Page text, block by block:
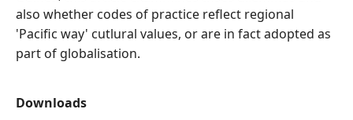
also whether codes of practice reflect regional
'Pacific way' cutlural values, or are in fact adopted as
part of globalisation.
Downloads